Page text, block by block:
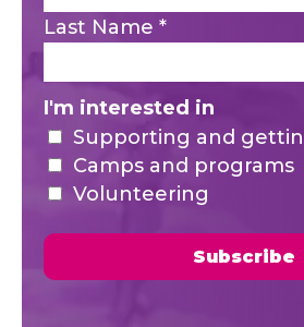
Last Name *
I'm interested in
Supporting and
Camps and programs
Volunteering